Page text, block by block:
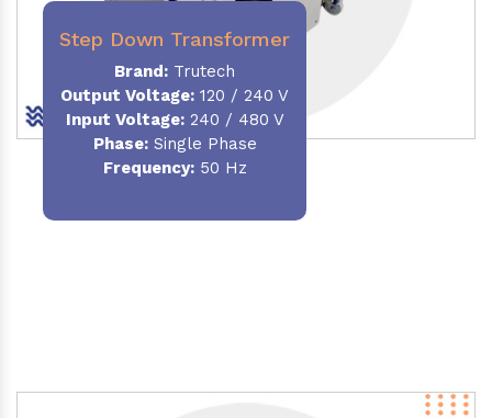
Step Down Transformer
Brand: Trutech
Output Voltage: 120 / 240 V
Input Voltage:240 / 480 V
Phase:Single Phase
Frequency:50 Hz